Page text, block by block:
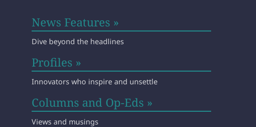
News Features »
Dive beyond the headlines
Profiles »
Innovators who inspire and unsettle
Columns and Op-Eds »
Views and musings